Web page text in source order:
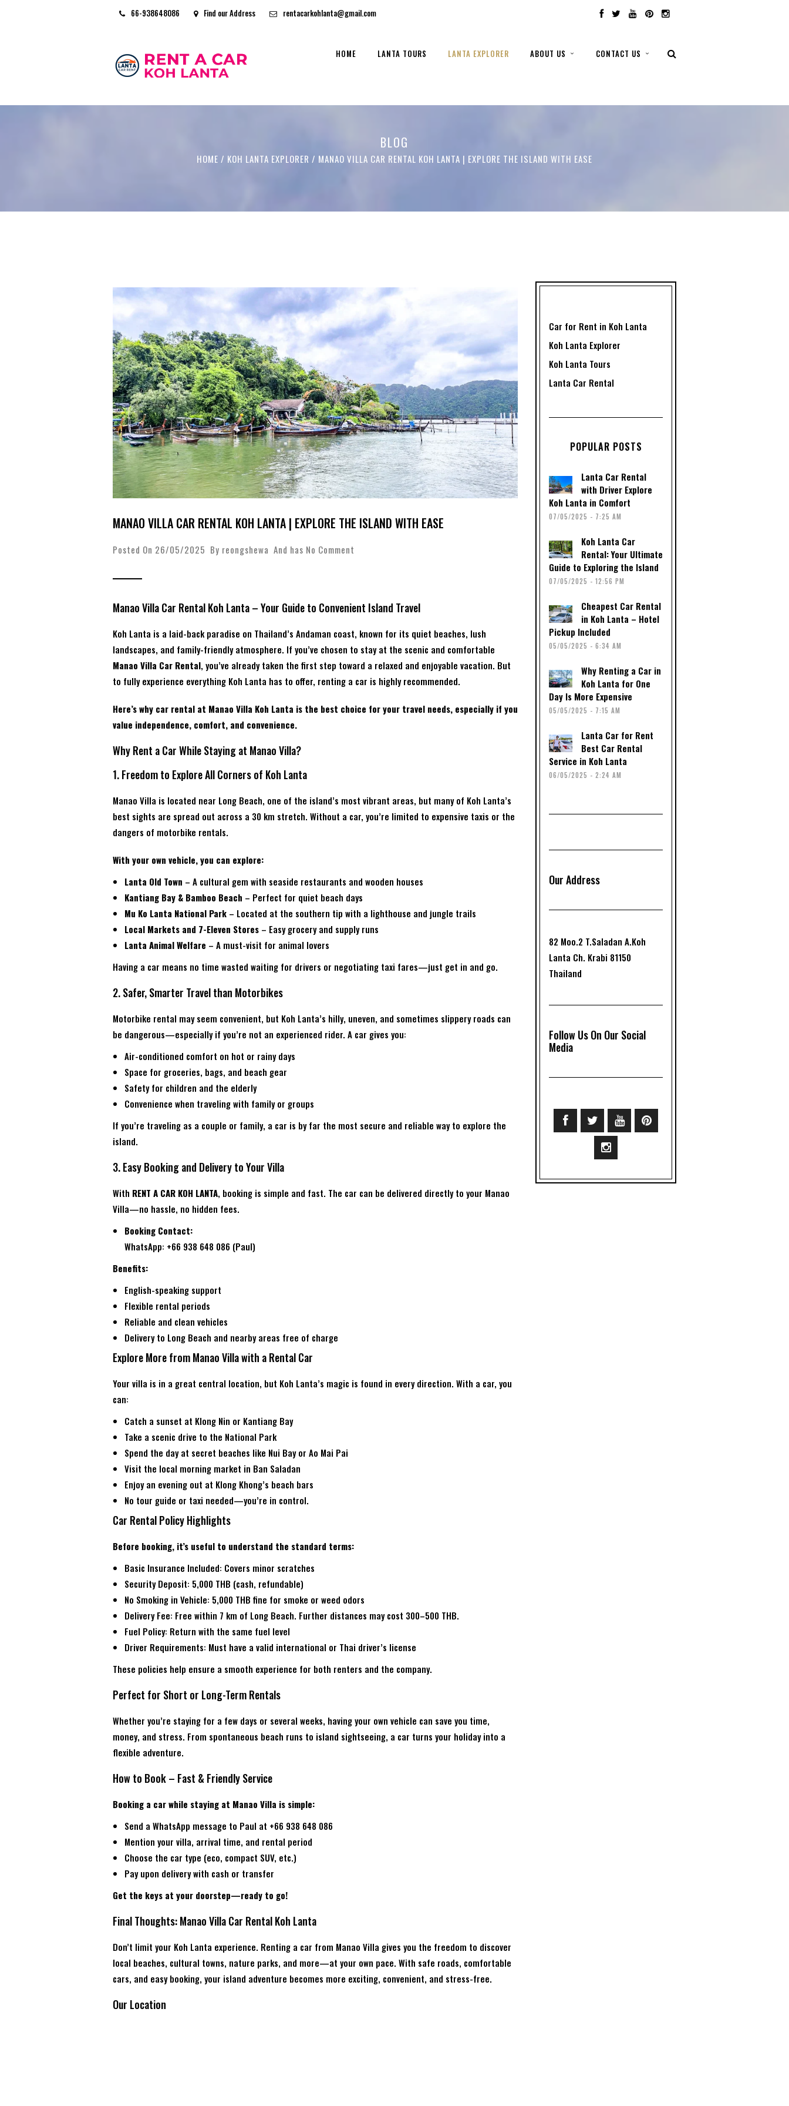
66-938648086 Find our Address rentacarkohlanta@gmail.com
HOME LANTA TOURS LANTA EXPLORER ABOUT US CONTACT US
BLOG
HOME / KOH LANTA EXPLORER / MANAO VILLA CAR RENTAL KOH LANTA | EXPLORE THE ISLAND WITH EASE
MANAO VILLA CAR RENTAL KOH LANTA | EXPLORE THE ISLAND WITH EASE
Posted On 26/05/2025 By reongshewa And has No Comment
Manao Villa Car Rental Koh Lanta – Your Guide to Convenient Island Travel
Koh Lanta is a laid-back paradise on Thailand’s Andaman coast, known for its quiet beaches, lush
landscapes, and family-friendly atmosphere. If you’ve chosen to stay at the scenic and comfortable
Manao Villa Car Rental, you’ve already taken the first step toward a relaxed and enjoyable vacation. But
to fully experience everything Koh Lanta has to offer, renting a car is highly recommended.
Here’s why car rental at Manao Villa Koh Lanta is the best choice for your travel needs, especially if you
value independence, comfort, and convenience.
Why Rent a Car While Staying at Manao Villa?
1. Freedom to Explore All Corners of Koh Lanta
Manao Villa is located near Long Beach, one of the island’s most vibrant areas, but many of Koh Lanta’s
best sights are spread out across a 30 km stretch. Without a car, you’re limited to expensive taxis or the
dangers of motorbike rentals.
With your own vehicle, you can explore:
Lanta Old Town – A cultural gem with seaside restaurants and wooden houses
Kantiang Bay & Bamboo Beach – Perfect for quiet beach days
Mu Ko Lanta National Park – Located at the southern tip with a lighthouse and jungle trails
Local Markets and 7-Eleven Stores – Easy grocery and supply runs
Lanta Animal Welfare – A must-visit for animal lovers
Having a car means no time wasted waiting for drivers or negotiating taxi fares—just get in and go.
2. Safer, Smarter Travel than Motorbikes
Motorbike rental may seem convenient, but Koh Lanta’s hilly, uneven, and sometimes slippery roads can
be dangerous—especially if you’re not an experienced rider. A car gives you:
Air-conditioned comfort on hot or rainy days
Space for groceries, bags, and beach gear
Safety for children and the elderly
Convenience when traveling with family or groups
If you’re traveling as a couple or family, a car is by far the most secure and reliable way to explore the
island.
3. Easy Booking and Delivery to Your Villa
With RENT A CAR KOH LANTA, booking is simple and fast. The car can be delivered directly to your Manao
Villa—no hassle, no hidden fees.
Booking Contact:
WhatsApp: +66 938 648 086 (Paul)
Benefits:
English-speaking support
Flexible rental periods
Reliable and clean vehicles
Delivery to Long Beach and nearby areas free of charge
Explore More from Manao Villa with a Rental Car
Your villa is in a great central location, but Koh Lanta’s magic is found in every direction. With a car, you
can:
Catch a sunset at Klong Nin or Kantiang Bay
Take a scenic drive to the National Park
Spend the day at secret beaches like Nui Bay or Ao Mai Pai
Visit the local morning market in Ban Saladan
Enjoy an evening out at Klong Khong’s beach bars
No tour guide or taxi needed—you’re in control.
Car Rental Policy Highlights
Before booking, it’s useful to understand the standard terms:
Basic Insurance Included: Covers minor scratches
Security Deposit: 5,000 THB (cash, refundable)
No Smoking in Vehicle: 5,000 THB fine for smoke or weed odors
Delivery Fee: Free within 7 km of Long Beach. Further distances may cost 300–500 THB.
Fuel Policy: Return with the same fuel level
Driver Requirements: Must have a valid international or Thai driver’s license
These policies help ensure a smooth experience for both renters and the company.
Perfect for Short or Long-Term Rentals
Whether you’re staying for a few days or several weeks, having your own vehicle can save you time,
money, and stress. From spontaneous beach runs to island sightseeing, a car turns your holiday into a
flexible adventure.
How to Book – Fast & Friendly Service
Booking a car while staying at Manao Villa is simple:
Send a WhatsApp message to Paul at +66 938 648 086
Mention your villa, arrival time, and rental period
Choose the car type (eco, compact SUV, etc.)
Pay upon delivery with cash or transfer
Get the keys at your doorstep—ready to go!
Final Thoughts: Manao Villa Car Rental Koh Lanta
Don’t limit your Koh Lanta experience. Renting a car from Manao Villa gives you the freedom to discover
local beaches, cultural towns, nature parks, and more—at your own pace. With safe roads, comfortable
cars, and easy booking, your island adventure becomes more exciting, convenient, and stress-free.
Our Location
Car for Rent in Koh Lanta
Koh Lanta Explorer
Koh Lanta Tours
Lanta Car Rental
POPULAR POSTS
Lanta Car Rental
with Driver Explore
Koh Lanta in Comfort
07/05/2025 - 7:25 AM
Koh Lanta Car
Rental: Your Ultimate
Guide to Exploring the Island
07/05/2025 - 12:56 PM
Cheapest Car Rental
in Koh Lanta – Hotel
Pickup Included
05/05/2025 - 6:34 AM
Why Renting a Car in
Koh Lanta for One
Day Is More Expensive
05/05/2025 - 7:15 AM
Lanta Car for Rent
Best Car Rental
Service in Koh Lanta
06/05/2025 - 2:24 AM
Our Address
82 Moo.2 T.Saladan A.Koh
Lanta Ch. Krabi 81150
Thailand
Follow Us On Our Social
Media